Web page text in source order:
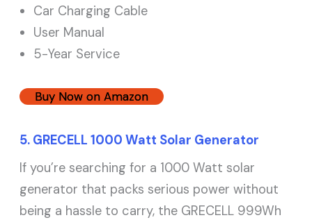
Car Charging Cable
User Manual
5-Year Service
Buy Now on Amazon
5. GRECELL 1000 Watt Solar Generator
If you’re searching for a 1000 Watt solar
generator that packs serious power without
being a hassle to carry, the GRECELL 999Wh